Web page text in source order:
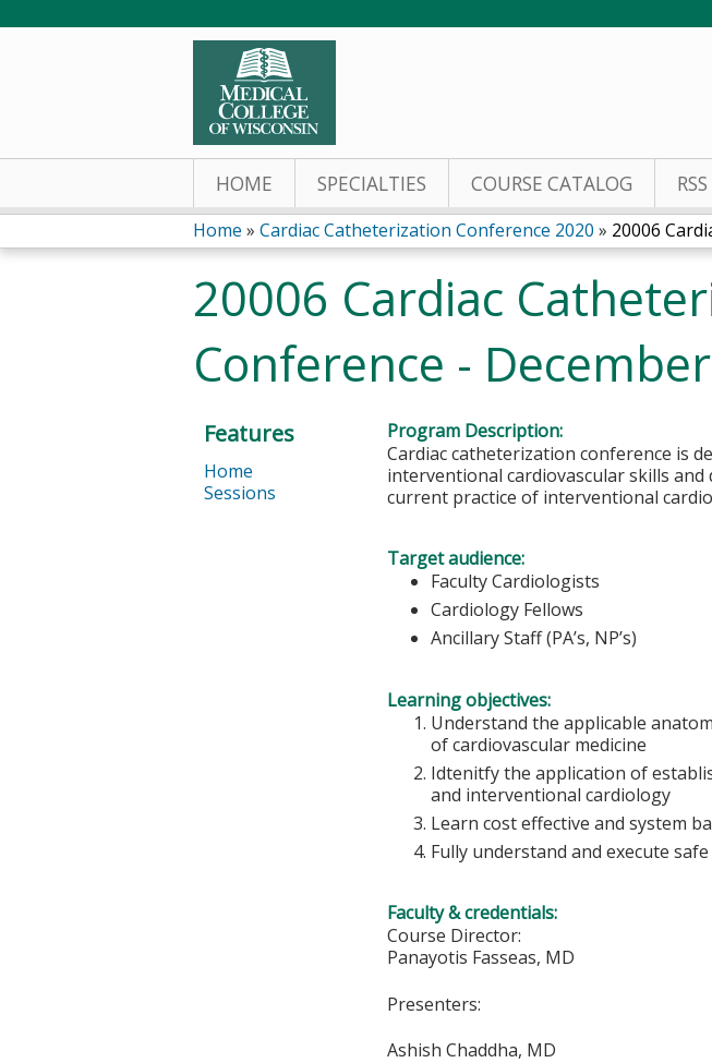
HOME SPECIALTIES COURSE CATALOG
You
are
here
Home » Cardiac Catheterization Conference 2020 » 20006
20006 Cardiac
Conference -
Program Description:
Cardiac catheterization conference is
interventional cardiovascular skills
current practice of interventional
Target audience:
Faculty Cardiologists
Cardiology Fellows
Ancillary Staff (PA’s, NP’s)
Learning objectives:
Understand the applicable
of cardiovascular medicine
Idtenitfy the application of
and interventional cardiology
Learn cost effective and system
Fully understand and execute
Faculty & credentials:
Course Director:
Panayotis Fasseas, MD
Presenters:
Ashish Chaddha, MD
Features
Home
Sessions